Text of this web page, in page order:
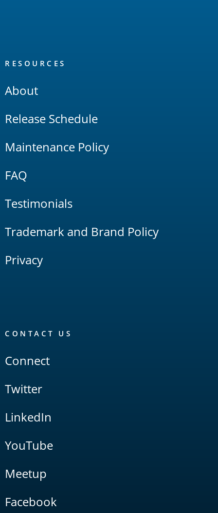
RESOURCES
About
Release Schedule
Maintenance Policy
FAQ
Testimonials
Trademark and Brand Policy
Privacy
CONTACT US
Connect
Twitter
LinkedIn
YouTube
Meetup
Facebook